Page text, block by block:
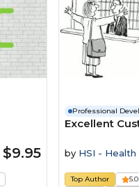
$9.95
Professional
Excellent
by HSI -
Top Author 5.0